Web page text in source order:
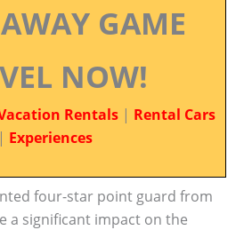
GAME
NOW!
Rentals | Rental Cars
| Experiences
four-star point guard from
a significant impact on the